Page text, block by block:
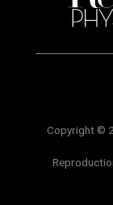
Copyright ©